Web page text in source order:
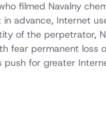
filmed Navalny
in advance, Internet
of the perpetrator,
fear permanent loss
push for greater